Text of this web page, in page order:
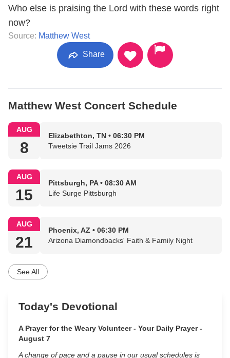
Who else is praising the Lord with these words right
now?
Source: Matthew West
Share
Matthew West Concert Schedule
AUG
8
Elizabethton, TN • 06:30 PM
Tweetsie Trail Jams 2026
AUG
15
Pittsburgh, PA • 08:30 AM
Life Surge Pittsburgh
AUG
21
Phoenix, AZ • 06:30 PM
Arizona Diamondbacks' Faith & Family Night
See All
Today's Devotional
A Prayer for the Weary Volunteer - Your Daily Prayer -
August 7
A change of pace and a pause in our usual schedules is